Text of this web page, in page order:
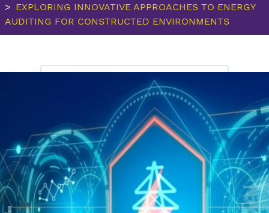
EXPLORING INNOVATIVE APPROACHES TO ENERGY
AUDITING FOR CONSTRUCTED ENVIRONMENTS